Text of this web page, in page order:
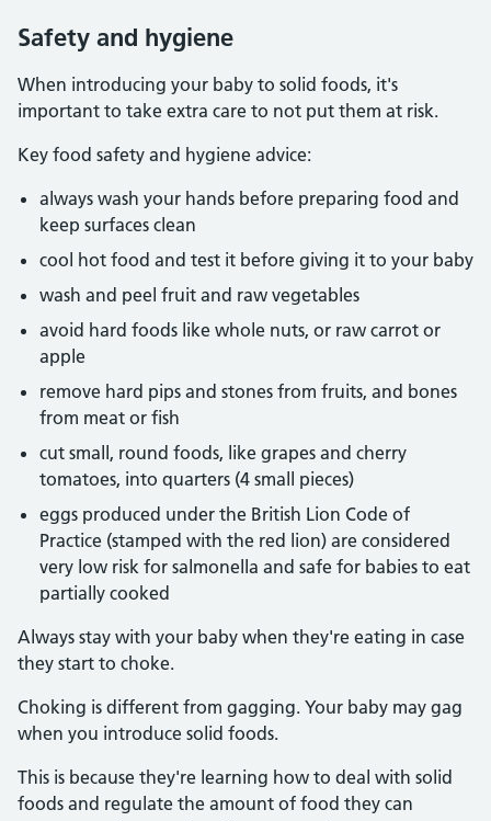
Safety and hygiene
When introducing your baby to solid foods, it's
important to take extra care to not put them at risk.
Key food safety and hygiene advice:
always wash your hands before preparing food and
keep surfaces clean
cool hot food and test it before giving it to your baby
wash and peel fruit and raw vegetables
avoid hard foods like whole nuts, or raw carrot or
apple
remove hard pips and stones from fruits, and bones
from meat or fish
cut small, round foods, like grapes and cherry
tomatoes, into quarters (4 small pieces)
eggs produced under the British Lion Code of
Practice (stamped with the red lion) are considered
very low risk for salmonella and safe for babies to eat
partially cooked
Always stay with your baby when they're eating in case
they start to choke.
Choking is different from gagging. Your baby may gag
when you introduce solid foods.
This is because they're learning how to deal with solid
foods and regulate the amount of food they can